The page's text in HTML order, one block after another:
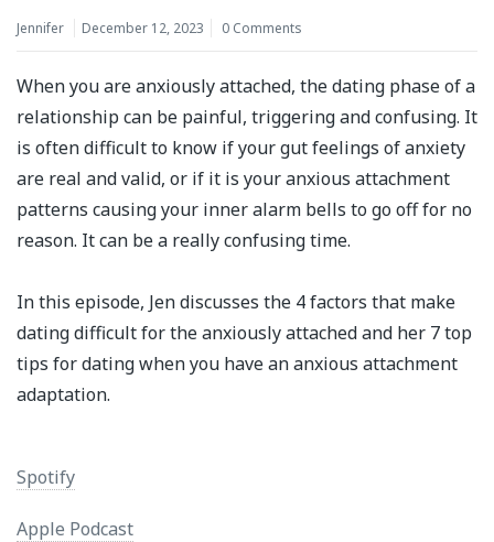
Jennifer December 12, 2023 0 Comments
When you are anxiously attached, the dating phase of a
relationship can be painful, triggering and confusing. It
is often difficult to know if your gut feelings of anxiety
are real and valid, or if it is your anxious attachment
patterns causing your inner alarm bells to go off for no
reason. It can be a really confusing time. ⁣
In this episode, Jen discusses the 4 factors that make
dating difficult for the anxiously attached and her 7 top
tips for dating when you have an anxious attachment
adaptation.⁣
Spotify
Apple Podcast